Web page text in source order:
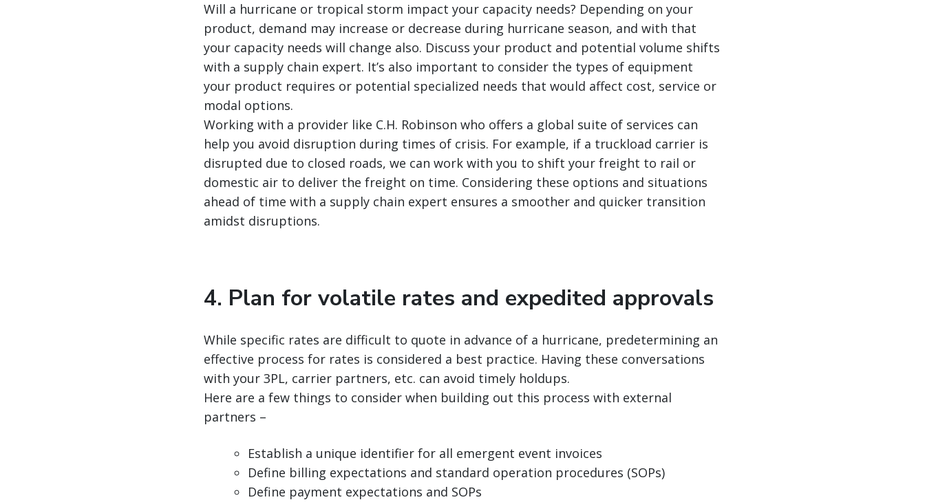
Will a hurricane or tropical storm impact your capacity needs? Depending on your
product, demand may increase or decrease during hurricane season, and with that
your capacity needs will change also. Discuss your product and potential volume shifts
with a supply chain expert. It’s also important to consider the types of equipment
your product requires or potential specialized needs that would affect cost, service or
modal options.
Working with a provider like C.H. Robinson who offers a global suite of services can
help you avoid disruption during times of crisis. For example, if a truckload carrier is
disrupted due to closed roads, we can work with you to shift your freight to rail or
domestic air to deliver the freight on time. Considering these options and situations
ahead of time with a supply chain expert ensures a smoother and quicker transition
amidst disruptions.
4. Plan for volatile rates and expedited approvals
While specific rates are difficult to quote in advance of a hurricane, predetermining an
effective process for rates is considered a best practice. Having these conversations
with your 3PL, carrier partners, etc. can avoid timely holdups.
Here are a few things to consider when building out this process with external
partners –
Establish a unique identifier for all emergent event invoices
Define billing expectations and standard operation procedures (SOPs)
Define payment expectations and SOPs